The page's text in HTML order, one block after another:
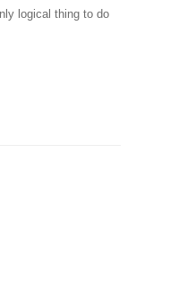
logical thing to do